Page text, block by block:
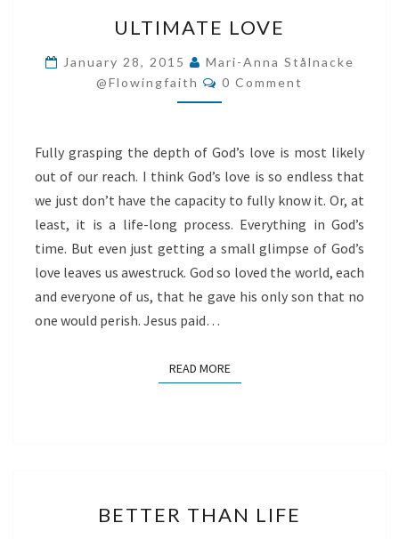
LOVE
ULTIMATE LOVE
January 28, 2015
Mari-Anna Stålnacke
@flowingfaith
Comments
0 Comment
Fully grasping the depth of God’s love is most likely
out of our reach. I think God’s love is so endless that
we just don’t have the capacity to fully know it. Or, at
least, it is a life-long process. Everything in God’s
time. But even just getting a small glimpse of God’s
love leaves us awestruck. God so loved the world, each
and everyone of us, that he gave his only son that no
one would perish. Jesus paid…
READ MOREREAD MORE
THAN
BETTER THAN LIFE